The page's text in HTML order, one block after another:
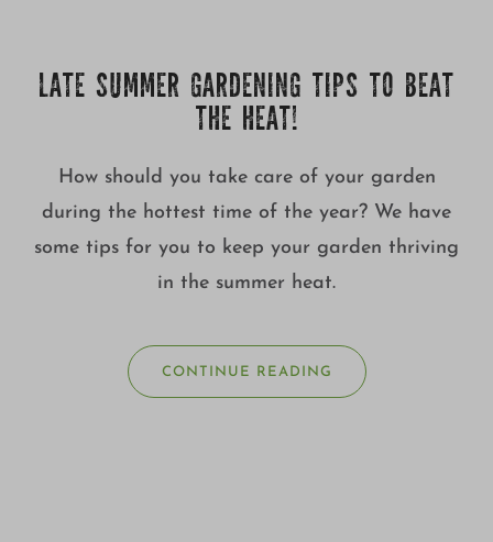
LATE SUMMER GARDENING TIPS TO BEAT
THE HEAT!
How should you take care of your garden
during the hottest time of the year? We have
some tips for you to keep your garden thriving
in the summer heat.
CONTINUE READING